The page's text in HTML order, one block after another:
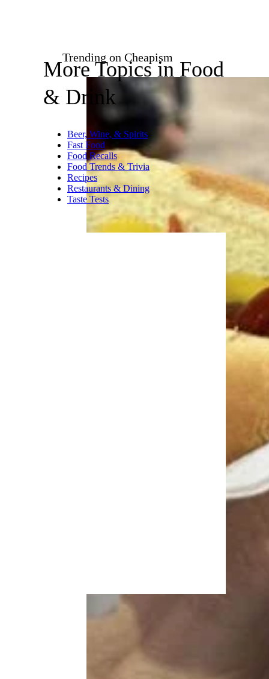
Trending on Cheapism
More Topics in Food
& Drink
Beer, Wine, & Spirits
Fast Food
Food Recalls
Food Trends & Trivia
Recipes
Restaurants & Dining
Taste Tests